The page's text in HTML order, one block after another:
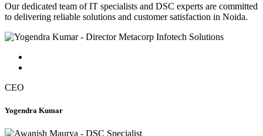
Our dedicated team of IT specialists and DSC experts are committed
to delivering reliable solutions and customer satisfaction in Noida.
CEO
Yogendra Kumar